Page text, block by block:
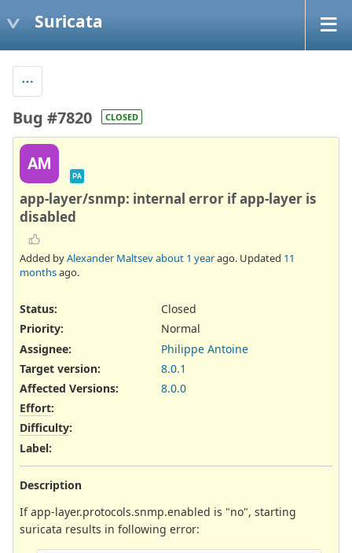
Suricata
Bug #7820 CLOSED
AM
PA
app-layer/snmp: internal error if app-layer is
disabled
Added byAlexander Maltsevabout 1 yearago. Updated 11
monthsago.
Status:
Closed
Priority:
Normal
Assignee:
Philippe Antoine
Target version:
8.0.1
Affected Versions:
8.0.0
Effort:
Difficulty:
Label:
Description
If app-layer.protocols.snmp.enabled is "no", starting
suricata results in following error: